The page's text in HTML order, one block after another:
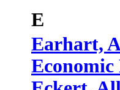
E
Earhart,